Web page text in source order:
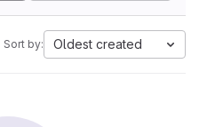
Sort by: Oldest created